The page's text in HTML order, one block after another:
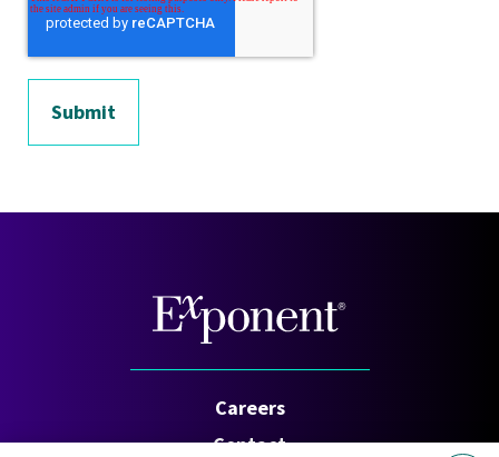
Careers
Contact